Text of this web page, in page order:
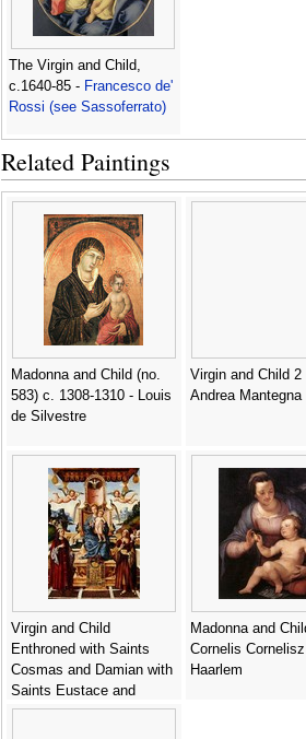
The Virgin and Child,
c.1640-85 - Francesco de'
Rossi (see Sassoferrato)
Related Paintings
Madonna and Child (no.
583) c. 1308-1310 - Louis
de Silvestre
Virgin and Child 2
Andrea Mantegna
Virgin and Child
Enthroned with Saints
Cosmas and Damian with
Saints Eustace and
George in the background
Madonna and
Cornelis
Haarlem